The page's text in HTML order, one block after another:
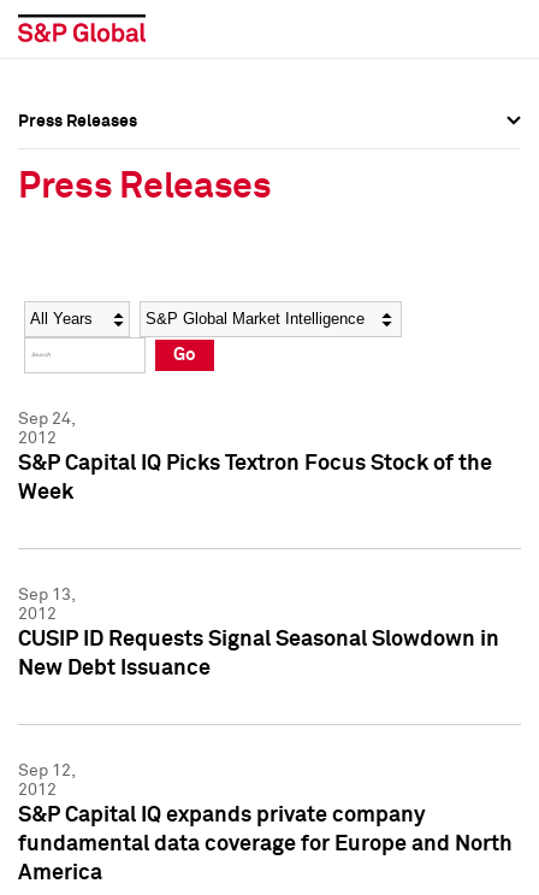
Social Media Directory
Press Kit
Social Media Directory
Press Kit
Press Releases
Press Releases
Year Category
Go
Sep 24,
2012
S&P Capital IQ Picks Textron Focus Stock of the
Week
Sep 13,
2012
CUSIP ID Requests Signal Seasonal Slowdown in
New Debt Issuance
Sep 12,
2012
S&P Capital IQ expands private company
fundamental data coverage for Europe and North
America